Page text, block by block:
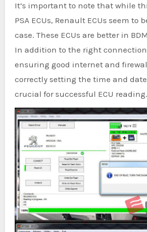
It’s important to note that while
PSA ECUs, Renault ECUs seem to
case. These ECUs are better in
In addition to the right
ensuring good internet and
correctly setting the time and
crucial for successful ECU reading.